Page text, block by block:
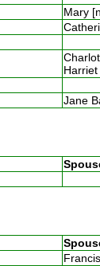
Mary
Jane